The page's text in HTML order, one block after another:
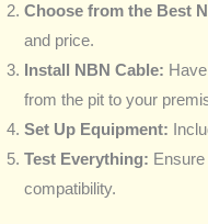
Choose from the Best
and price.
Install NBN Cable:
from the pit to your
Set Up Equipment:
Test Everything:
compatibility.